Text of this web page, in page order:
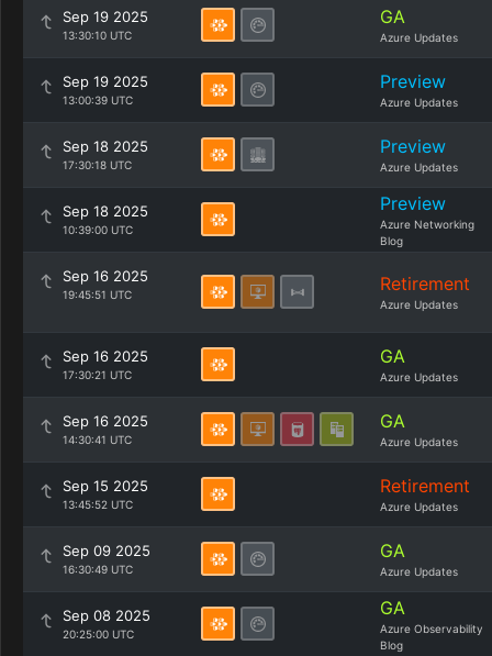
Sep 19 2025
13:30:10 UTC
GA
Azure Updates
Sep 19 2025
13:00:39 UTC
Preview
Azure Updates
Sep 18 2025
17:30:18 UTC
Preview
Azure Updates
Sep 18 2025
10:39:00 UTC
Preview
Azure Networking
Blog
Sep 16 2025
19:45:51 UTC Retirement
Azure Updates
Sep 16 2025
17:30:21 UTC
GA
Azure Updates
Sep 16 2025
14:30:41 UTC
GA
Azure Updates
Sep 15 2025
13:45:52 UTC
Retirement
Azure Updates
Sep 09 2025
16:30:49 UTC
GA
Azure Updates
Sep 08 2025
20:25:00 UTC
GA
Azure Observability
Blog